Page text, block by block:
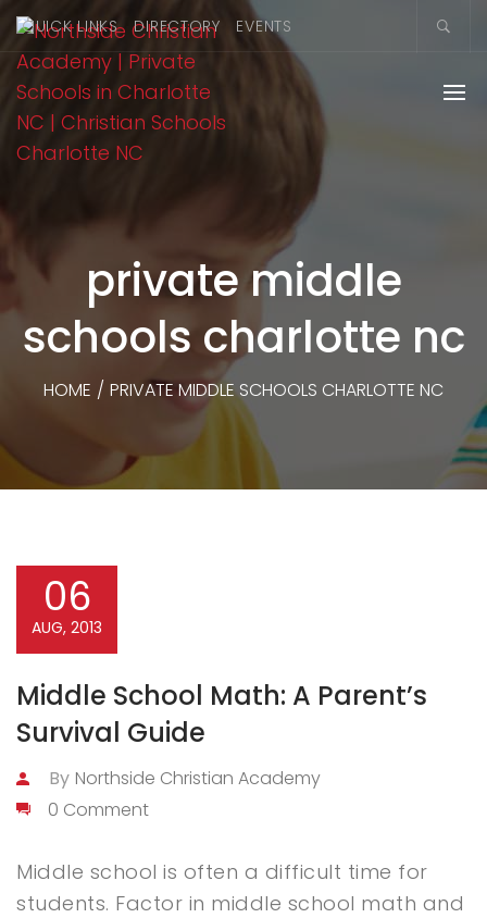
QUICK LINKS DIRECTORY EVENTS
private middle
schools charlotte nc
HOME / PRIVATE MIDDLE SCHOOLS CHARLOTTE NC
06
AUG, 2013
Middle School Math: A Parent’s
Survival Guide
By Northside Christian Academy
0 Comment
Middle school is often a difficult time for
students. Factor in middle school math and